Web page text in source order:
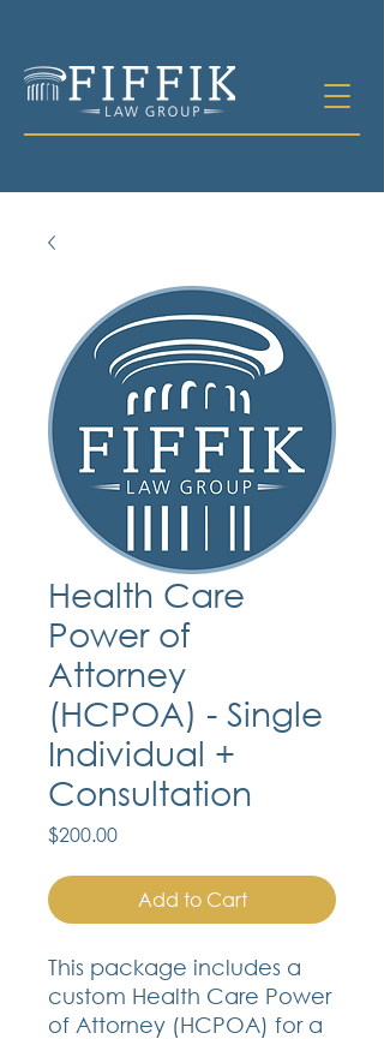
Health Care
Power of
Attorney
(HCPOA) - Single
Individual +
Consultation
$200.00Price
Add to Cart
This package includes a
custom Health Care Power
of Attorney (HCPOA) for a